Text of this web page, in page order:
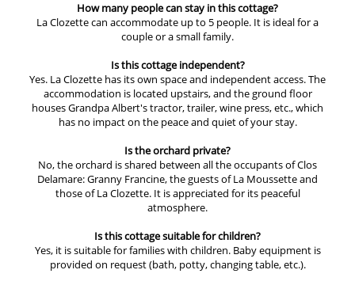
How many people can stay in this cottage?
La Clozette can accommodate up to 5 people. It is ideal for a
couple or a small family.
Is this cottage independent?
Yes. La Clozette has its own space and independent access. The
accommodation is located upstairs, and the ground floor
houses Grandpa Albert's tractor, trailer, wine press, etc., which
has no impact on the peace and quiet of your stay.
Is the orchard private?
No, the orchard is shared between all the occupants of Clos
Delamare: Granny Francine, the guests of La Moussette and
those of La Clozette. It is appreciated for its peaceful
atmosphere.
Is this cottage suitable for children?
Yes, it is suitable for families with children. Baby equipment is
provided on request (bath, potty, changing table, etc.).